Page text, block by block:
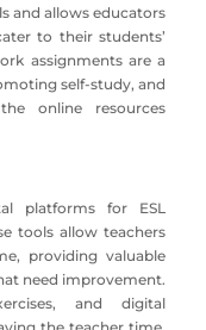
and allows educators
to their students’
assignments are a
self-study, and
online resources
platforms for ESL
tools allow teachers
providing valuable
need improvement.
and digital